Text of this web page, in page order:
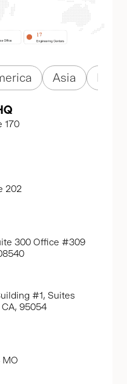
Asia
170
202
300 Office #309
#1, Suites
CA, 95054
MO